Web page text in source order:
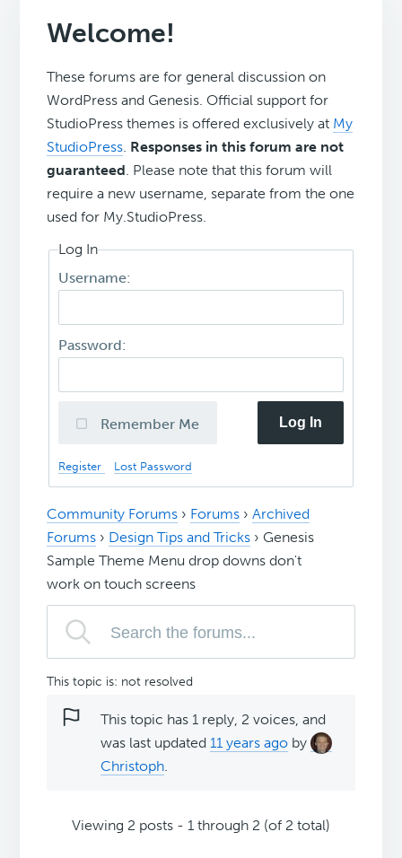
Welcome!
These forums are for general discussion on
WordPress and Genesis. Official support for
StudioPress themes is offered exclusively at My
StudioPress. Responses in this forum are not
guaranteed. Please note that this forum will
require a new username, separate from the one
used for My.StudioPress.
Log In
Username:
Password:
Remember Me Log In
Register Lost Password
Community Forums › Forums › Archived
Forums › Design Tips and Tricks › Genesis
Sample Theme Menu drop downs don't
work on touch screens
This topic is: not resolved
This topic has 1 reply, 2 voices, and
was last updated11 years ago by
Christoph.
Viewing 2 posts - 1 through 2 (of 2 total)